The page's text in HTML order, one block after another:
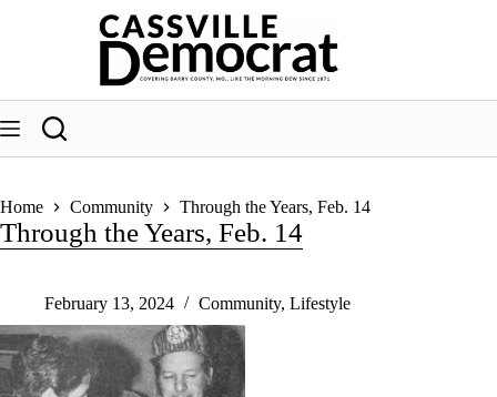
Home Community Through the Years, Feb. 14
Through the Years, Feb. 14
February 13, 2024 Community, Lifestyle